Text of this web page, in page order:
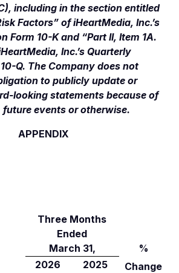
including in the section entitled
Factors” of iHeartMedia, Inc.’s
Form 10-K and “Part II, Item 1A.
Inc.’s Quarterly
Q. The Company does not
to publicly update or
looking statements because of
events or otherwise.
APPENDIX
Three Months
Ended
March 31,
%
2026
2025
Change